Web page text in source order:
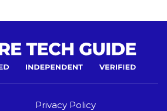
Privacy Policy